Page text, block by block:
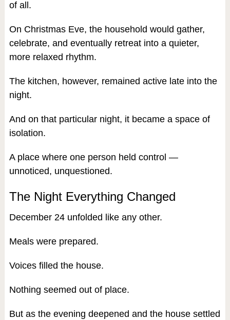
of all.
On Christmas Eve, the household would gather,
celebrate, and eventually retreat into a quieter,
more relaxed rhythm.
The kitchen, however, remained active late into the
night.
And on that particular night, it became a space of
isolation.
A place where one person held control —
unnoticed, unquestioned.
The Night Everything Changed
December 24 unfolded like any other.
Meals were prepared.
Voices filled the house.
Nothing seemed out of place.
But as the evening deepened and the house settled